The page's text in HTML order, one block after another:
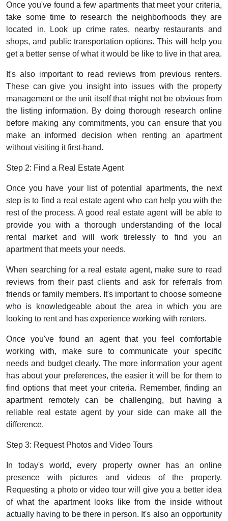
Once you've found a few apartments that meet your criteria,
take some time to research the neighborhoods they are
located in. Look up crime rates, nearby restaurants and
shops, and public transportation options. This will help you
get a better sense of what it would be like to live in that area.
It's also important to read reviews from previous renters.
These can give you insight into issues with the property
management or the unit itself that might not be obvious from
the listing information. By doing thorough research online
before making any commitments, you can ensure that you
make an informed decision when renting an apartment
without visiting it first-hand.
Step 2: Find a Real Estate Agent
Once you have your list of potential apartments, the next
step is to find a real estate agent who can help you with the
rest of the process. A good real estate agent will be able to
provide you with a thorough understanding of the local
rental market and will work tirelessly to find you an
apartment that meets your needs.
When searching for a real estate agent, make sure to read
reviews from their past clients and ask for referrals from
friends or family members. It's important to choose someone
who is knowledgeable about the area in which you are
looking to rent and has experience working with renters.
Once you've found an agent that you feel comfortable
working with, make sure to communicate your specific
needs and budget clearly. The more information your agent
has about your preferences, the easier it will be for them to
find options that meet your criteria. Remember, finding an
apartment remotely can be challenging, but having a
reliable real estate agent by your side can make all the
difference.
Step 3: Request Photos and Video Tours
In today's world, every property owner has an online
presence with pictures and videos of the property.
Requesting a photo or video tour will give you a better idea
of what the apartment looks like from the inside without
actually having to be there in person. It's also an opportunity